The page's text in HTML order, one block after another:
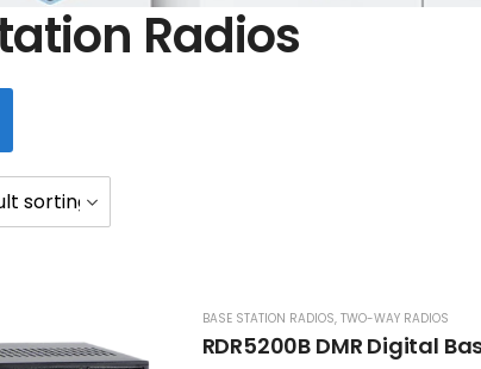
Radios
BASE STATION RADIOS, TWO-WAY RADIOS
RDR5200B DMR Digital